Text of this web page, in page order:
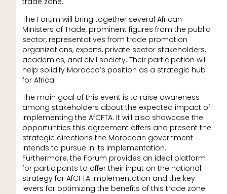
The Forum will bring together several African
Ministers of Trade, prominent figures from the public
sector, representatives from trade promotion
organizations, experts, private sector stakeholders,
academics, and civil society. Their participation will
help solidify Morocco’s position as a strategic hub
for Africa.
The main goal of this event is to raise awareness
among stakeholders about the expected impact of
implementing the AfCFTA. It will also showcase the
opportunities this agreement offers and present the
strategic directions the Moroccan government
intends to pursue in its implementation.
Furthermore, the Forum provides an ideal platform
for participants to offer their input on the national
strategy for AfCFTA implementation and the key
levers for optimizing the benefits of this trade zone.